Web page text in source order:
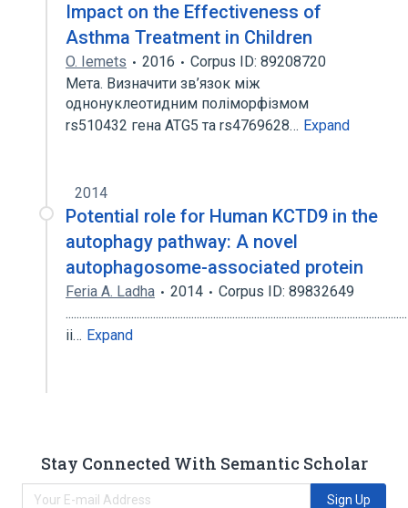
Impact on the Effectiveness of
Asthma Treatment in Children
O. Iemets 2016
Corpus ID: 89208720
Мета. Визначити зв’язок між
однонуклеотидним поліморфізмом
rs510432 гена ATG5 та rs4769628… Expand
2014
Potential role for Human KCTD9 in the
autophagy pathway: A novel
autophagosome-associated protein
Feria A. Ladha 2014
Corpus ID: 89832649
.............................................................................................................................
ii… Expand
Stay Connected With Semantic Scholar
Sign Up